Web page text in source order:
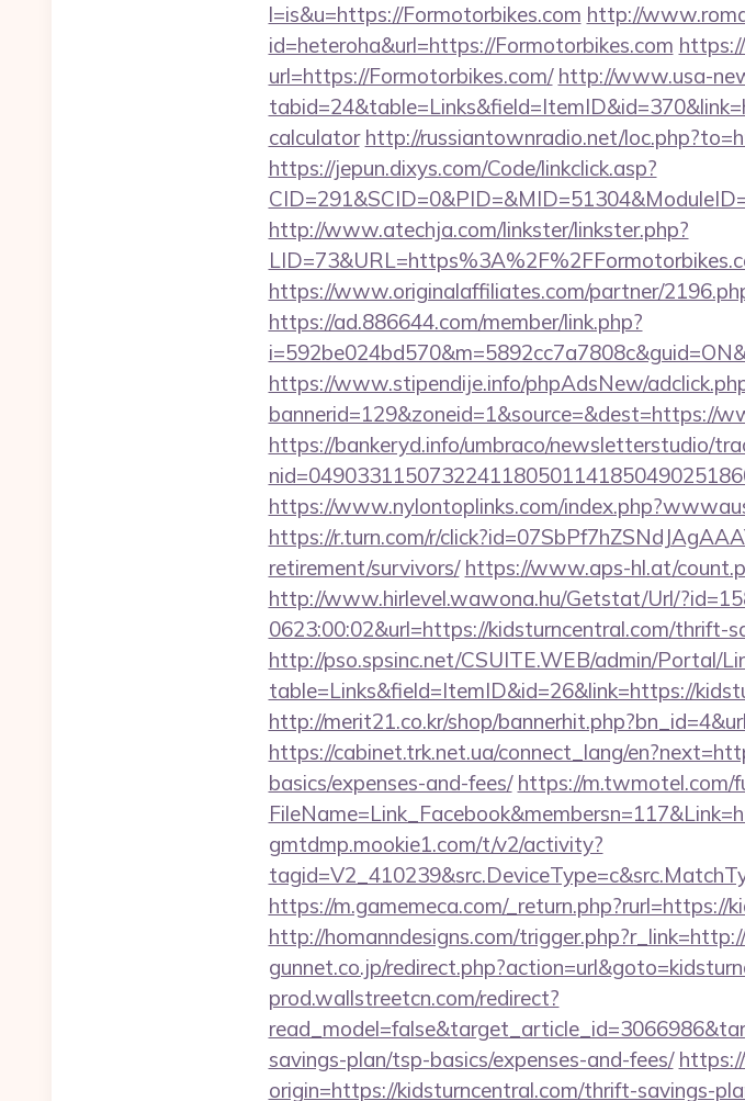
l=is&u=https://Formotorbikes.com http://
id=heteroha&url=https://Formotorbikes.com
url=https://Formotorbikes.com/ http://www.usa-
calculator http://russiantownradio.net/
https://jepun.dixys.com/Code/linkclick.asp?
http://www.atechja.com/linkster/linkster.php?
https://www.originalaffiliates.com/partner/
https://ad.886644.com/member/link.php?
https://www.stipendije.info/phpAdsNew/
bannerid=129&zoneid=1&source=&dest=https://
https://bankeryd.info/umbraco/newsletterstudio/
https://www.nylontoplinks.com/
https://r.turn.com/r/
retirement/survivors/ https://www.aps-hl.at/
http://www.hirlevel.wawona.hu/Getstat/Url/
0623:00:02&url=https://kidsturncentral.com/thrift-
http://pso.spsinc.net/CSUITE.WEB/admin/Portal/
table=Links&field=ItemID&id=26&link=https://
http://merit21.co.kr/shop/
https://cabinet.trk.net.ua/connect_lang/
basics/expenses-and-fees/ https://m.twmotel.com/
gmtdmp.mookie1.com/t/v2/activity?
https://m.gamemeca.com/_return.php?rurl=https://
http://homanndesigns.com/
gunnet.co.jp/
prod.wallstreetcn.com/redirect?
savings-plan/tsp-basics/expenses-and-fees/
origin=https://kidsturncentral.com/thrift-savings-